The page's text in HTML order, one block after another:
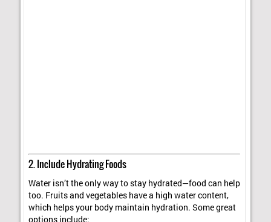
2. Include Hydrating Foods
Water isn’t the only way to stay hydrated—food can help
too. Fruits and vegetables have a high water content,
which helps your body maintain hydration. Some great
options include: